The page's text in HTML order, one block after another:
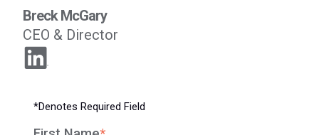
Breck McGary
CEO & Director
*Denotes Required Field